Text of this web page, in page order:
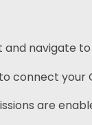
navigate to
connect your
are